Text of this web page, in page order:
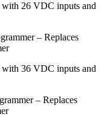
26 VDC inputs and
– Replaces
36 VDC inputs and
– Replaces